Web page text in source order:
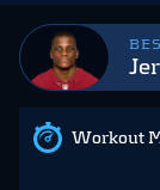
Workout